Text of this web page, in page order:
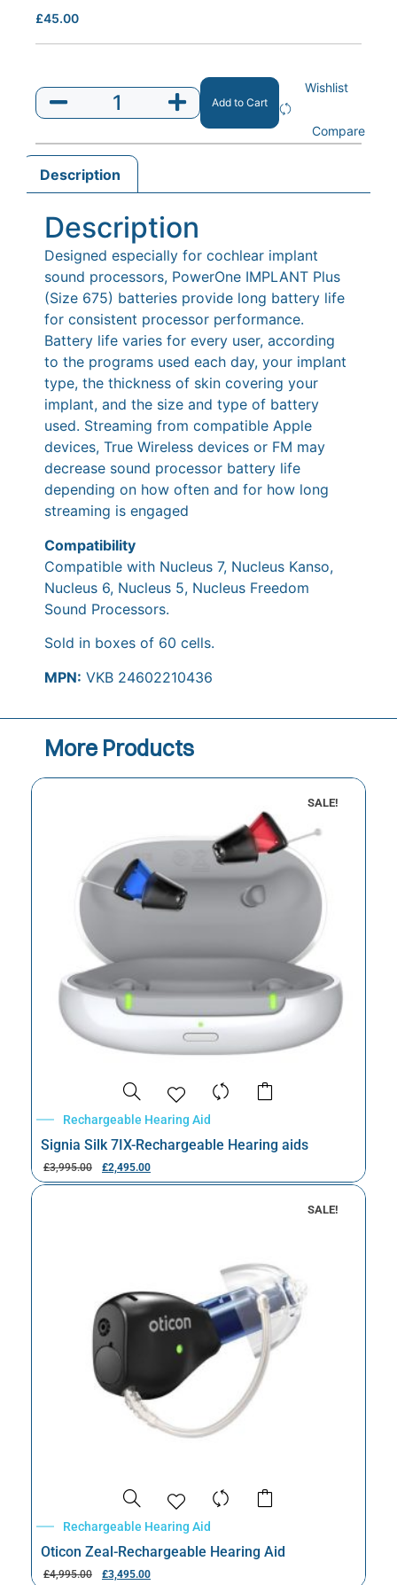
£45.00
Add to Cart
Wishlist
Compare
Description
Description
Designed especially for cochlear implant
sound processors, PowerOne IMPLANT Plus
(Size 675) batteries provide long battery life
for consistent processor performance.
Battery life varies for every user, according
to the programs used each day, your implant
type, the thickness of skin covering your
implant, and the size and type of battery
used. Streaming from compatible Apple
devices, True Wireless devices or FM may
decrease sound processor battery life
depending on how often and for how long
streaming is engaged
Compatibility
Compatible with Nucleus 7, Nucleus Kanso,
Nucleus 6, Nucleus 5, Nucleus Freedom
Sound Processors.
Sold in boxes of 60 cells.
MPN: VKB 24602210436
More Products
SALE!
Rechargeable Hearing Aid
Signia Silk 7IX-Rechargeable Hearing aids
£3,995.00 £2,495.00
SALE!
Rechargeable Hearing Aid
Oticon Zeal-Rechargeable Hearing Aid
£4,995.00 £3,495.00